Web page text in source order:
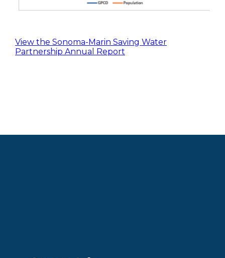
View the Sonoma-Marin Saving Water
Partnership Annual Report